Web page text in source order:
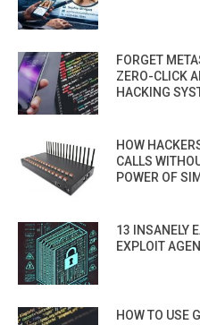
FORGET
ZERO-CLICK
HACKING
HOW
CALLS
POWER OF
13 INSANELY
EXPLOIT
HOW TO USE